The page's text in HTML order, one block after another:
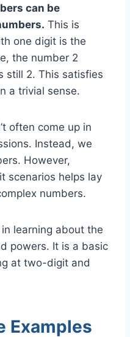
can be
This is
one digit is the
the number 2
still 2. This satisfies
a trivial sense.
often come up in
Instead, we
However,
scenarios helps lay
numbers.
learning about the
powers. It is a basic
at two-digit and
Examples